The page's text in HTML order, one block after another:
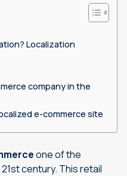
Localization
company in the
e-commerce site
one of the
century. This retail